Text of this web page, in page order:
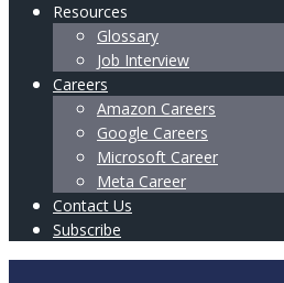
Resources
Glossary
Job Interview
Careers
Amazon Careers
Google Careers
Microsoft Career
Meta Career
Contact Us
Subscribe